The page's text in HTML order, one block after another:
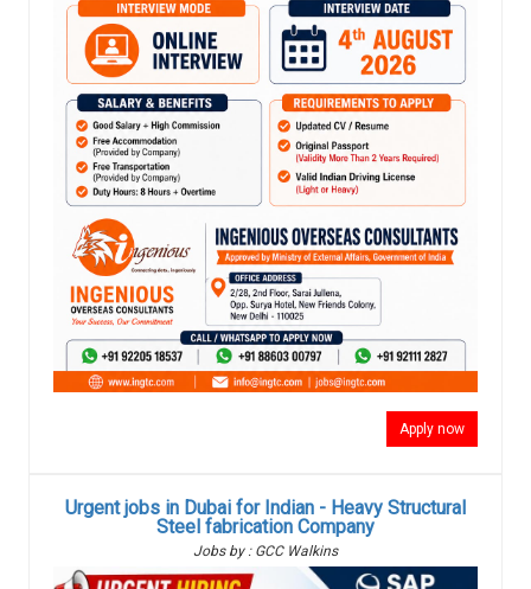
Apply now
Urgent jobs in Dubai for Indian - Heavy Structural
Steel fabrication Company
Jobs by : GCC Walkins